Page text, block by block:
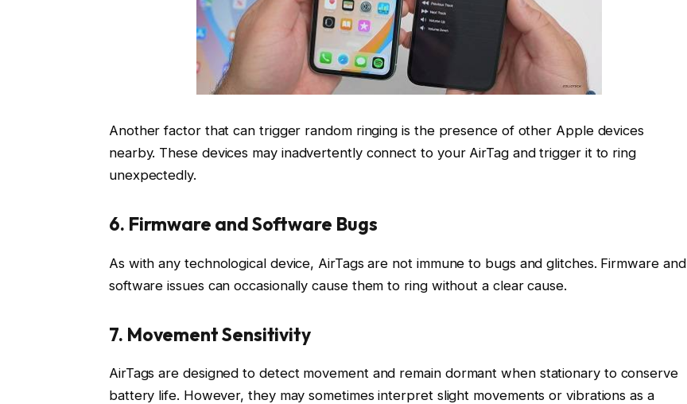
Another factor that can trigger random ringing is the presence of other Apple devices
nearby. These devices may inadvertently connect to your AirTag and trigger it to ring
unexpectedly.
6. Firmware and Software Bugs
As with any technological device, AirTags are not immune to bugs and glitches. Firmware and
software issues can occasionally cause them to ring without a clear cause.
7. Movement Sensitivity
AirTags are designed to detect movement and remain dormant when stationary to conserve
battery life. However, they may sometimes interpret slight movements or vibrations as a